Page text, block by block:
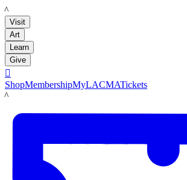
LACMA
Visit
Art
Learn
Give

ShopMembershipMyLACMATickets
LACMA